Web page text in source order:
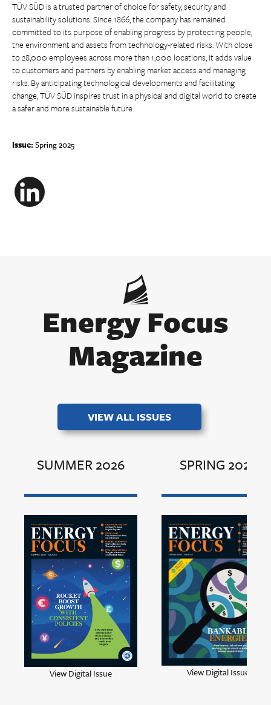
TÜV SÜD is a trusted partner of choice for safety, security and
sustainability solutions. Since 1866, the company has remained
committed to its purpose of enabling progress by protecting people,
the environment and assets from technology-related risks. With close
to 28,000 employees across more than 1,000 locations, it adds value
to customers and partners by enabling market access and managing
risks. By anticipating technological developments and facilitating
change, TÜV SÜD inspires trust in a physical and digital world to create
a safer and more sustainable future.
Issue:Spring 2025
Energy Focus
Magazine
VIEW ALL ISSUES
SUMMER 2026
View Digital Issue
SPRING 2026
View Digital Issue